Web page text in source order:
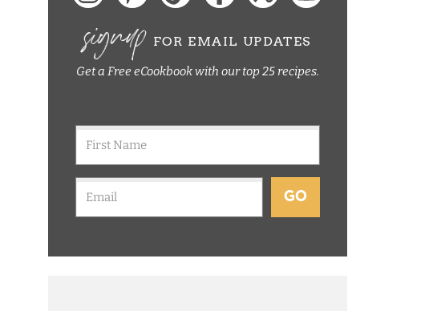
signup FOR EMAIL UPDATES
Get a Free eCookbook with our top 25 recipes.
GO